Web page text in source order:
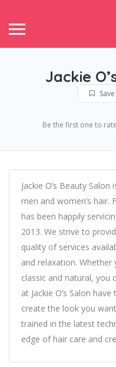
Jackie
Save
Be the first one to
Jackie O’s Beauty
men and women’s hair.
has been happily
2013. We strive to
quality of services
and relaxation.
classic and natural, you
at Jackie O’s Salon
create the look you
trained in the latest
edge of hair care and